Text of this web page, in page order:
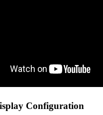
Configuration